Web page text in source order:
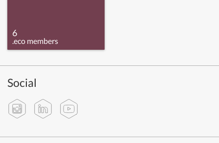
6
.eco members
Social